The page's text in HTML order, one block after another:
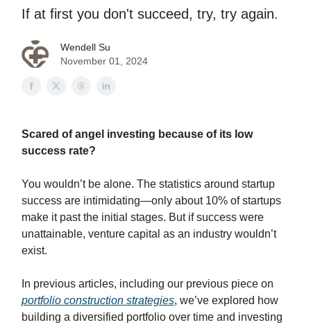
If at first you don't succeed, try, try again.
Wendell Su
November 01, 2024
Scared of angel investing because of its low
success rate?
You wouldn’t be alone. The statistics around startup
success are intimidating—only about 10% of startups
make it past the initial stages. But if success were
unattainable, venture capital as an industry wouldn’t
exist.
In previous articles, including our previous piece on
portfolio construction strategies, we’ve explored how
building a diversified portfolio over time and investing